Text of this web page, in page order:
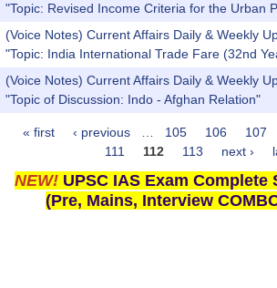
"Topic: Revised Income Criteria for the Urban
(Voice Notes) Current Affairs Daily & Weekly
"Topic: India International Trade Fare (32nd
(Voice Notes) Current Affairs Daily & Weekly
"Topic of Discussion: Indo - Afghan Relation"
Pages
« first ‹ previous 105 106 107
111
112 113 next ›
NEW! UPSC IAS Exam Complete
(Pre, Mains, Interview